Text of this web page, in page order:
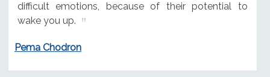
difficult emotions, because of their potential to
wake you up.
Pema Chodron